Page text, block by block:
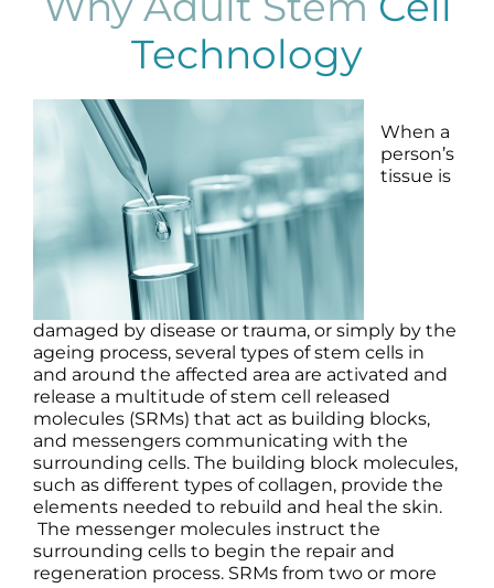
Products
Products by Concern
Results
Science
Reviews
Blog/News
Technology
When a
person’s
tissue is
damaged by disease or trauma, or simply by the
ageing process, several types of stem cells in
and around the affected area are activated and
release a multitude of stem cell released
molecules (SRMs) that act as building blocks,
and messengers communicating with the
surrounding cells. The building block molecules,
such as different types of collagen, provide the
elements needed to rebuild and heal the skin.
The messenger molecules instruct the
surrounding cells to begin the repair and
regeneration process. SRMs from two or more